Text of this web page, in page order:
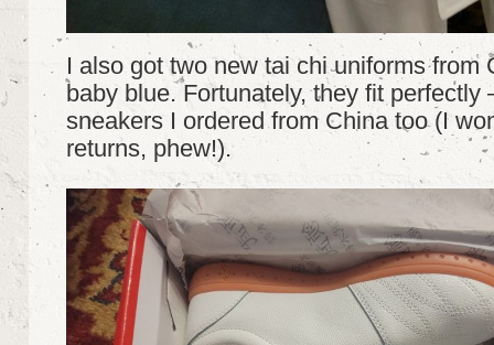
I also got two new tai chi uniforms
baby blue. Fortunately, they fit
sneakers I ordered from China too (I
returns, phew!).